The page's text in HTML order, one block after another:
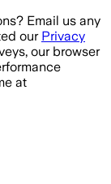
Email us any
our Privacy
our browser
at